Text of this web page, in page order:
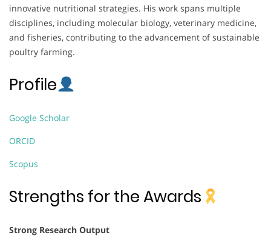
innovative nutritional strategies. His work spans multiple
disciplines, including molecular biology, veterinary medicine,
and fisheries, contributing to the advancement of sustainable
poultry farming.
Profile
Google Scholar
ORCID
Scopus
Strengths for the Awards
Strong Research Output